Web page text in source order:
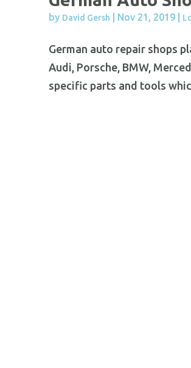
by David Gersh Nov 21, 2019
German auto repair shops
Audi, Porsche, BMW,
specific parts and tools